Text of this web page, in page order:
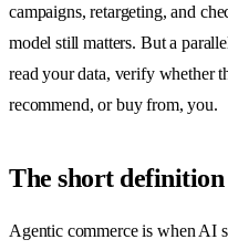
campaigns, retargeting, and
model still matters. But a
read your data, verify whether
recommend, or buy from, you.
The short definition
Agentic commerce is when AI